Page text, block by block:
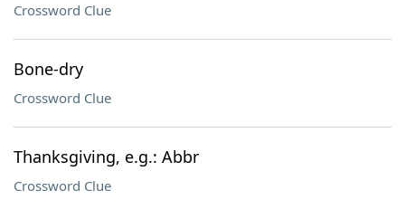
Crossword Clue
Bone-dry
Crossword Clue
Thanksgiving, e.g.: Abbr
Crossword Clue